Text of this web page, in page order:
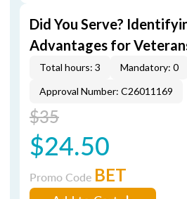
Did You Serve?
Advantages for
Total hours: 3 Mandatory: 0
Approval Number: C26011169
$35
$24.50
Promo Code BET